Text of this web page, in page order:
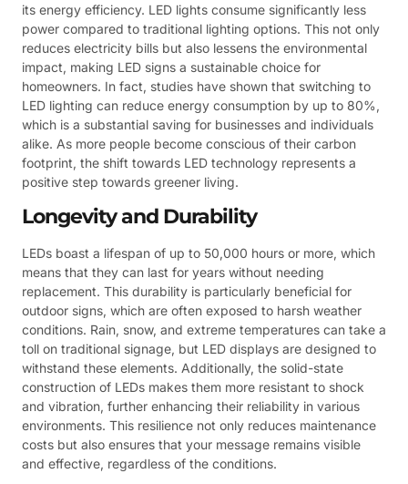
its energy efficiency. LED lights consume significantly less
power compared to traditional lighting options. This not only
reduces electricity bills but also lessens the environmental
impact, making LED signs a sustainable choice for
homeowners. In fact, studies have shown that switching to
LED lighting can reduce energy consumption by up to 80%,
which is a substantial saving for businesses and individuals
alike. As more people become conscious of their carbon
footprint, the shift towards LED technology represents a
positive step towards greener living.
Longevity and Durability
LEDs boast a lifespan of up to 50,000 hours or more, which
means that they can last for years without needing
replacement. This durability is particularly beneficial for
outdoor signs, which are often exposed to harsh weather
conditions. Rain, snow, and extreme temperatures can take a
toll on traditional signage, but LED displays are designed to
withstand these elements. Additionally, the solid-state
construction of LEDs makes them more resistant to shock
and vibration, further enhancing their reliability in various
environments. This resilience not only reduces maintenance
costs but also ensures that your message remains visible
and effective, regardless of the conditions.